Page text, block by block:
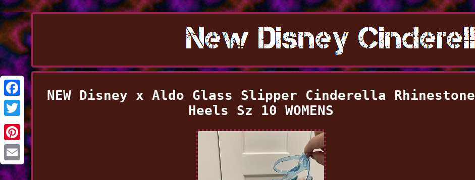
Facebook
Twitter
Pinterest
Email
NEW Disney x Aldo Glass Slipper Cinderella Rhinestone
Heels Sz 10 WOMENS